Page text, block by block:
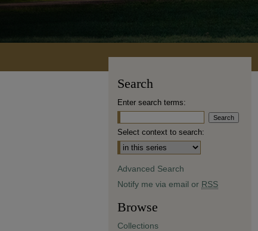
Search
Enter search terms:
Select context to search:
Advanced Search
Notify me via email or RSS
Browse
Collections